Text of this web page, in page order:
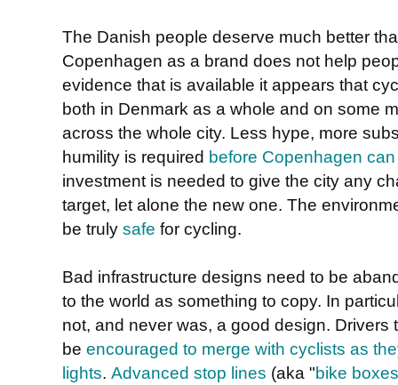
The Danish people deserve much better
Copenhagen as a brand does not help
evidence that is available it appears that
both in Denmark as a whole and on some
across the whole city. Less hype, more
humility is required before Copenhagen
investment is needed to give the city any
target, let alone the new one. The
be truly safe for cycling.
Bad infrastructure designs need to be
to the world as something to copy. In
not, and never was, a good design. Drivers
be encouraged to merge with cyclists as
lights. Advanced stop lines (aka "bike boxes